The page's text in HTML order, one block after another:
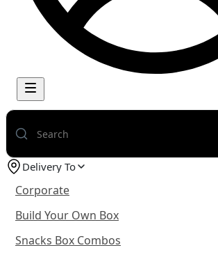
Delivery To
Corporate
Build Your Own Box
Snacks Box Combos